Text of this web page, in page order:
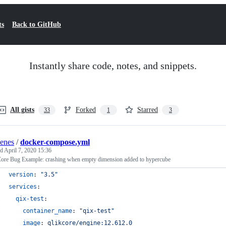
Back to GitHub
Instantly share code, notes, and snippets.
All gists 33 Forked 1 Starred 3
/docker-compose.yml
April 7, 2020 15:36
Bug Example: crashing when empty dimension added to hypercube
version: "3.5"
services :
qix-test :
container_name: "qix-test "
image: qlikcore/engine:12.612.0